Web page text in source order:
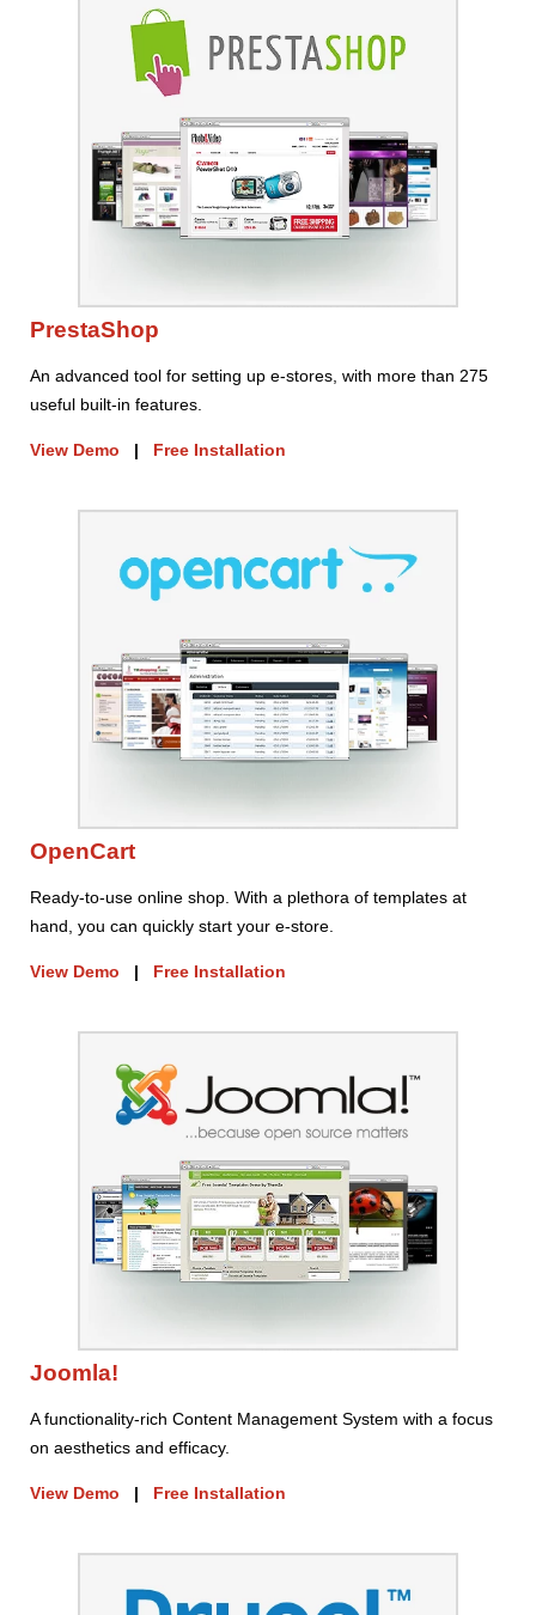
PrestaShop
An advanced tool for setting up e-stores, with more than 275
useful built-in features.
View Demo | Free Installation
OpenCart
Ready-to-use online shop. With a plethora of templates at
hand, you can quickly start your e-store.
View Demo | Free Installation
Joomla!
A functionality-rich Content Management System with a focus
on aesthetics and efficacy.
View Demo | Free Installation